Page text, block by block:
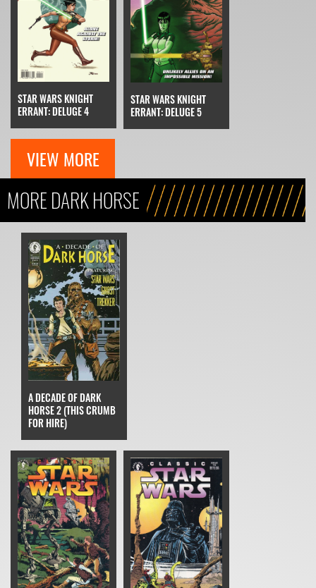
STAR WARS KNIGHT
ERRANT: DELUGE 4
STAR WARS KNIGHT
ERRANT: DELUGE 5
VIEW MORE
MORE DARK HORSE
A DECADE OF DARK
HORSE 2 (THIS CRUMB
FOR HIRE)